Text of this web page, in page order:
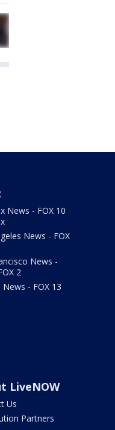
News - FOX 10
News - FOX
News -
2
News - FOX 13
LiveNOW
Us
Partners